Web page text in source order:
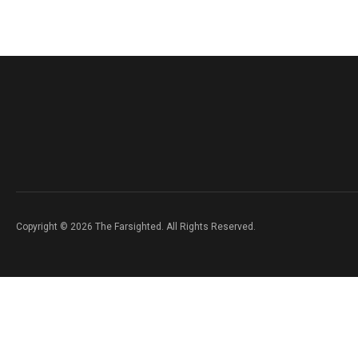
Copyright © 2026 The Farsighted. All Rights Reserved.